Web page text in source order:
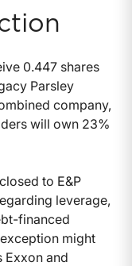
0.447 shares
Parsley
company,
will own 23%
to E&P
leverage,
financed
might
Exxon and